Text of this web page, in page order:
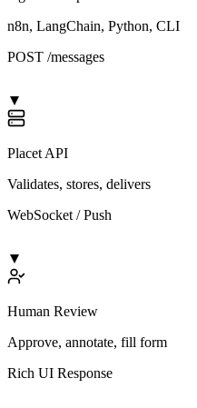
n8n, LangChain, Python, CLI
POST /messages
Placet API
Validates, stores, delivers
WebSocket / Push
Human Review
Approve, annotate, fill form
Rich UI Response